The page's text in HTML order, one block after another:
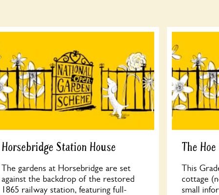
Horsebridge Station House
The gardens at Horsebridge are set
against the backdrop of the restored
1865 railway station, featuring full-
The Hoe
This
cottage
small